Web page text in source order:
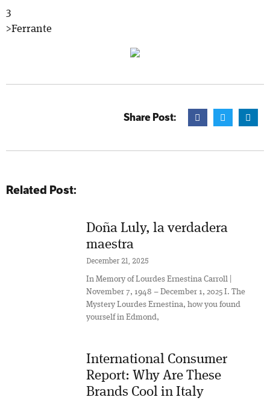
3
>Ferrante
Share Post:
Related Post:
Doña Luly, la verdadera
maestra
December 21, 2025
In Memory of Lourdes Ernestina Carroll |
November 7, 1948 – December 1, 2025 I. The
Mystery Lourdes Ernestina, how you found
yourself in Edmond,
International Consumer
Report: Why Are These
Brands Cool in Italy